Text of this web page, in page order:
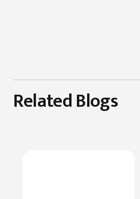
Related Blogs